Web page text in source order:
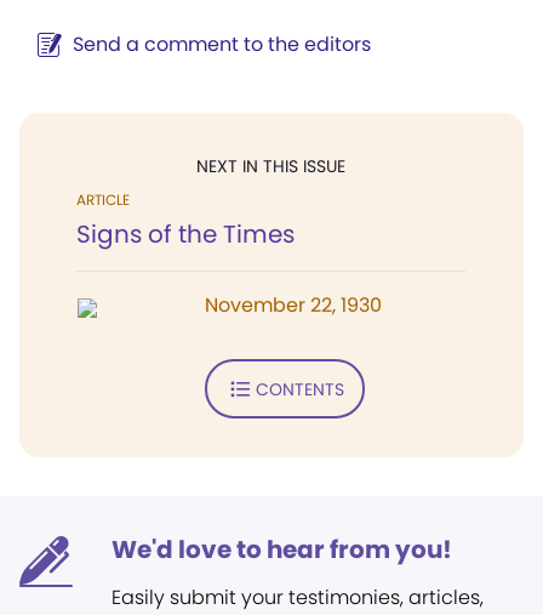
Send a comment to the editors
NEXT IN THIS ISSUE
ARTICLE
Signs of the Times
November 22, 1930
CONTENTS
We'd love to hear from you!
Easily submit your testimonies, articles,